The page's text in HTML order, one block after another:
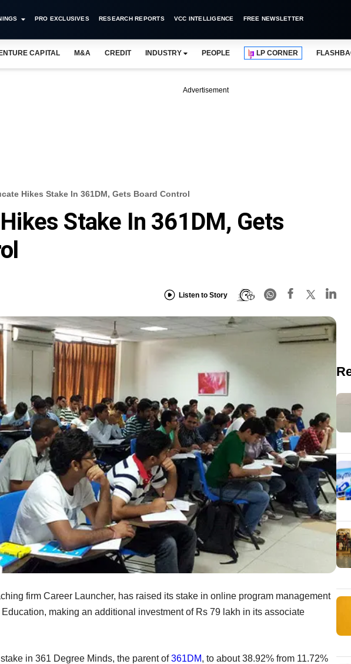
PRO EXCLUSIVES RESEARCH REPORTS VCC INTELLIGENCE FREE NEWSLETTER
CAPITAL M&A CREDIT INDUSTRY PEOPLE LP CORNER
Advertisement
Hikes Stake In 361DM, Gets Board Control
Stake In 361DM, Gets
Listen to Story
firm Career Launcher, has raised its stake in online program management
making an additional investment of Rs 79 lakh in its associate
in 361 Degree Minds, the parent of361DM, to about 38.92% from 11.72%